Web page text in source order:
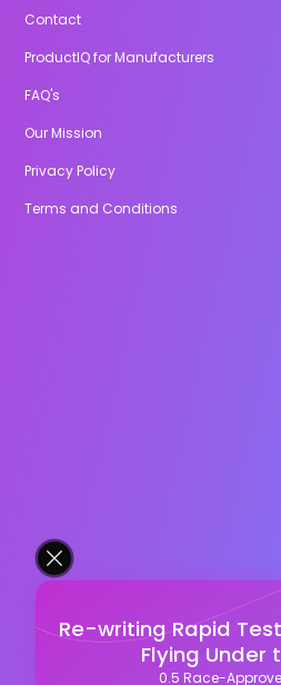
Re-writing Rapid
Flying Under
0.5 Race-
Contact
ProductIQ for Manufacturers
FAQ's
Our Mission
Privacy Policy
Terms and Conditions